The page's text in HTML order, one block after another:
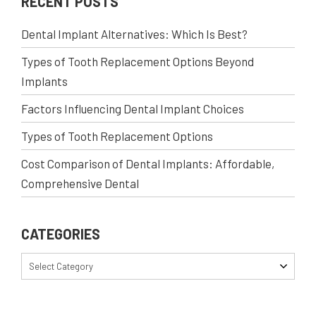
Dental Implant Alternatives: Which Is Best?
Types of Tooth Replacement Options Beyond
Implants
Factors Influencing Dental Implant Choices
Types of Tooth Replacement Options
Cost Comparison of Dental Implants: Affordable,
Comprehensive Dental
CATEGORIES
Select Category